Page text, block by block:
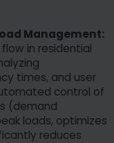
Management:
in residential
times, and user
control of
(demand
loads, optimizes
reduces